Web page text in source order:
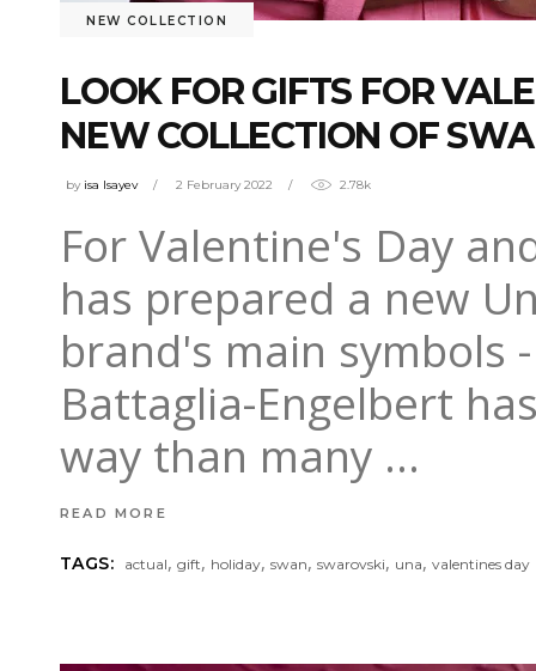
NEW COLLECTION
LOOK FOR GIFTS FOR
NEW COLLECTION OF
by isa Isayev 2 February 2022 2.78k
For Valentine's Day
has prepared a new
brand's main symbols
Battaglia-Engelbert
way than many
READ MORE
TAGS: actual,gift, holiday,swan,swarovski, una,valentines day